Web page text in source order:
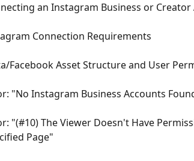
an Instagram Business or
Connection Requirements
Facebook Asset Structure and User
"No Instagram Business Accounts
"(#10) The Viewer Doesn't Have
Page"